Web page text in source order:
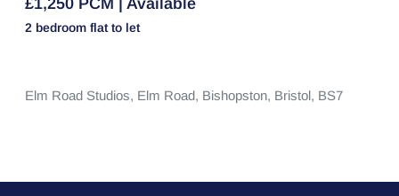
£1,250 PCM | Available
2 bedroom flat to let
Elm Road Studios, Elm Road, Bishopston, Bristol, BS7